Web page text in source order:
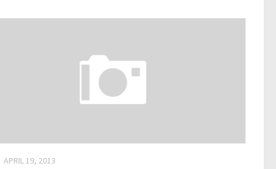
APRIL 19, 2013